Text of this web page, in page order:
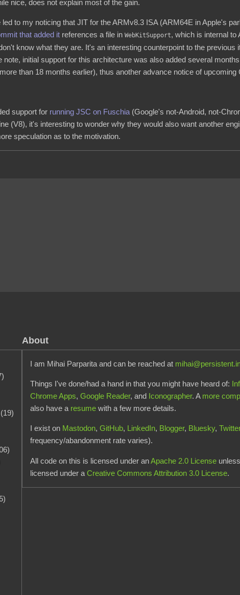
nice, does not explain most of the gain.
to my noticing that JIT for the ARMv8.3 ISA (ARM64E in Apple's
that added it references a file inWebKitSupport, which is internal to
know what they are. It's an interesting counterpoint to the previous
initial support for this architecture was also added several
than 18 months earlier), thus another advance notice of upcoming
support for running JSC on Fuschia (Google's not-Android, not-
(V8), it's interesting to wonder why they would also want another
speculation as to the motivation.
About
I am Mihai Parparita and can be reached at
Things I've done/had a hand in that you might have heard of:
Chrome Apps,Google Reader, and Iconographer. A more
also have a resume with a few more details.
I exist on Mastodon,GitHub, LinkedIn, Blogger, Bluesky,
frequency/abandonment rate varies).
All code on this is licensed under anApache 2.0 License
licensed under aCreative Commons Attribution 3.0 License.